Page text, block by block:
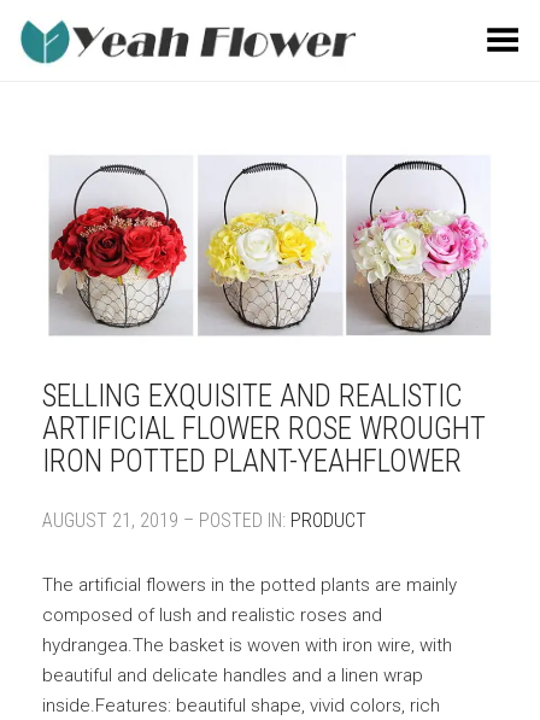
Toggle Menu
SELLING EXQUISITE AND REALISTIC
ARTIFICIAL FLOWER ROSE WROUGHT
IRON POTTED PLANT-YEAHFLOWER
AUGUST 21, 2019 – POSTED IN: PRODUCT
The artificial flowers in the potted plants are mainly
composed of lush and realistic roses and
hydrangea.The basket is woven with iron wire, with
beautiful and delicate handles and a linen wrap
inside.Features: beautiful shape, vivid colors, rich